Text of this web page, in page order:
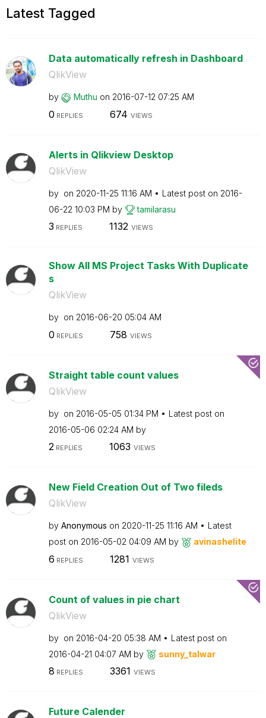
Latest Tagged
Data automatically refresh in Dashboard
QlikView
by Muthu on ‎2016-07-12 07:25 AM
0 REPLIES 674 VIEWS
Alerts in Qlikview Desktop
QlikView
by on ‎2020-11-25 11:16 AM Latest post on ‎2016-
06-22 10:03 PM by tamilarasu
3 REPLIES 1132 VIEWS
Show All MS Project Tasks With Duplicate
s
QlikView
by on ‎2016-06-20 05:04 AM
0 REPLIES 758 VIEWS
Straight table count values
QlikView
by on ‎2016-05-05 01:34 PM
Latest post on
‎2016-05-06 02:24 AM by
2REPLIES 1063 VIEWS
New Field Creation Out of Two fileds
QlikView
by Anonymous on ‎2020-11-25 11:16 AM
Latest
post on ‎2016-05-02 04:09 AM by avinashelite
6 REPLIES 1281 VIEWS
Count of values in pie chart
QlikView
by on ‎2016-04-20 05:38 AM
Latest post on
‎2016-04-21 04:07 AM by sunny_talwar
8 REPLIES 3361 VIEWS
Future Calender